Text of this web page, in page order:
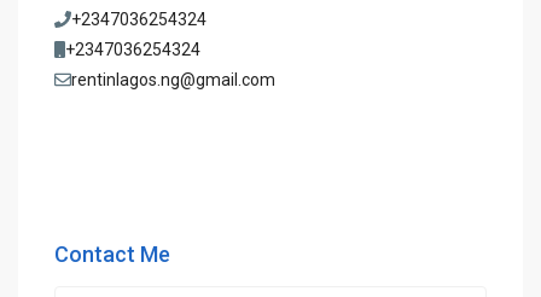
+2347036254324
+2347036254324
rentinlagos.ng@gmail.com
Contact Me